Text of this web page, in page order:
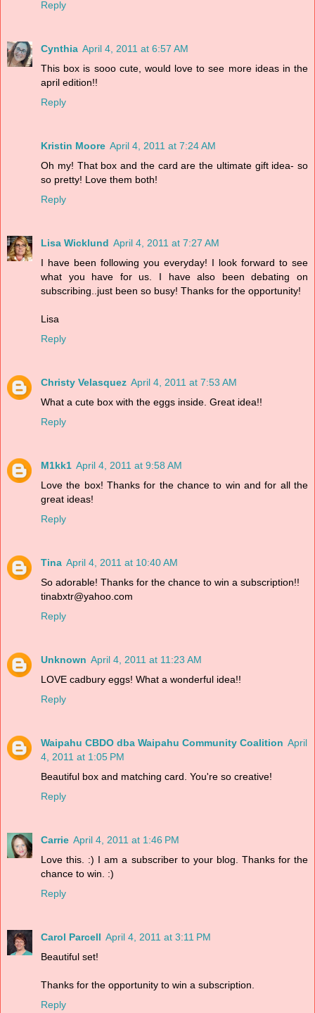
Reply
Cynthia April 4, 2011 at 6:57 AM
This box is sooo cute, would love to see more ideas in the
april edition!!
Reply
Kristin Moore April 4, 2011 at 7:24 AM
Oh my! That box and the card are the ultimate gift idea- so
so pretty! Love them both!
Reply
Lisa Wicklund April 4, 2011 at 7:27 AM
I have been following you everyday! I look forward to see
what you have for us. I have also been debating on
subscribing..just been so busy! Thanks for the opportunity!
Lisa
Reply
Christy Velasquez April 4, 2011 at 7:53 AM
What a cute box with the eggs inside. Great idea!!
Reply
M1kk1 April 4, 2011 at 9:58 AM
Love the box! Thanks for the chance to win and for all the
great ideas!
Reply
Tina April 4, 2011 at 10:40 AM
So adorable! Thanks for the chance to win a subscription!!
tinabxtr@yahoo.com
Reply
Unknown April 4, 2011 at 11:23 AM
LOVE cadbury eggs! What a wonderful idea!!
Reply
Waipahu CBDO dba Waipahu Community Coalition April
4, 2011 at 1:05 PM
Beautiful box and matching card. You're so creative!
Reply
Carrie April 4, 2011 at 1:46 PM
Love this. :) I am a subscriber to your blog. Thanks for the
chance to win. :)
Reply
Carol Parcell April 4, 2011 at 3:11 PM
Beautiful set!
Thanks for the opportunity to win a subscription.
Reply